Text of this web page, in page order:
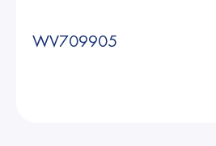
WV709905